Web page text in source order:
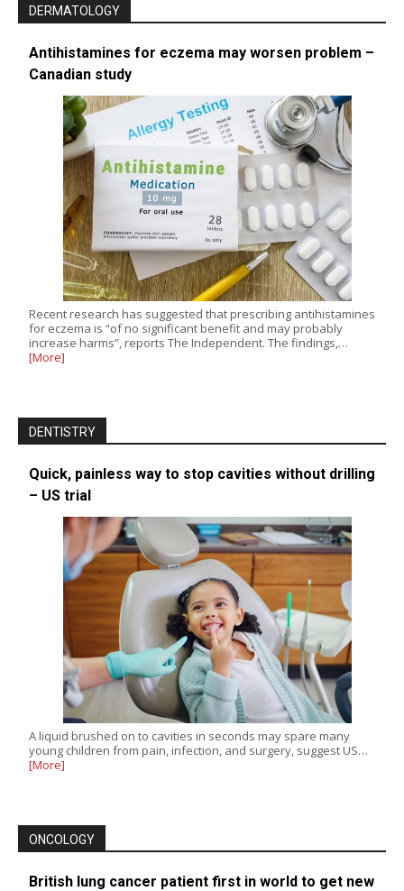
DERMATOLOGY
Antihistamines for eczema may worsen problem –
Canadian study
Recent research has suggested that prescribing antihistamines
for eczema is “of no significant benefit and may probably
increase harms”, reports The Independent. The findings,…
[More]
DENTISTRY
Quick, painless way to stop cavities without drilling
– US trial
A liquid brushed on to cavities in seconds may spare many
young children from pain, infection, and surgery, suggest US…
[More]
ONCOLOGY
British lung cancer patient first in world to get new